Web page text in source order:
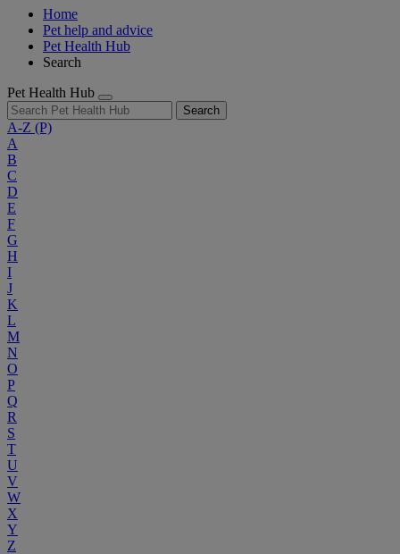
Home
Pet help and advice
Pet Health Hub
Search
Pet Health Hub
Search
A-Z (P)
A
B
C
D
E
F
G
H
I
J
K
L
M
N
O
P
Q
R
S
T
U
V
W
X
Y
Z